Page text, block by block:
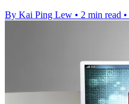
By Kai Ping Lew • 2 min read •